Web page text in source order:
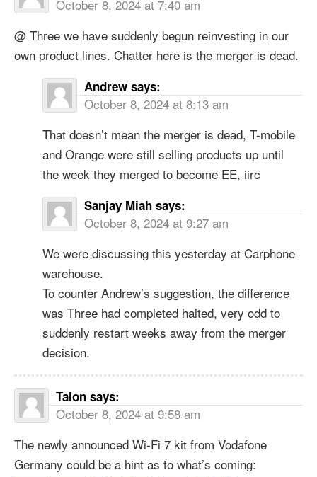
October 8, 2024 at 7:40 am
@ Three we have suddenly begun reinvesting in our
own product lines. Chatter here is the merger is dead.
Andrew says:
October 8, 2024 at 8:13 am
That doesn’t mean the merger is dead, T-mobile
and Orange were still selling products up until
the week they merged to become EE, iirc
Sanjay Miah says:
October 8, 2024 at 9:27 am
We were discussing this yesterday at Carphone
warehouse.
To counter Andrew’s suggestion, the difference
was Three had completed halted, very odd to
suddenly restart weeks away from the merger
decision.
Talon says:
October 8, 2024 at 9:58 am
The newly announced Wi-Fi 7 kit from Vodafone
Germany could be a hint as to what’s coming: